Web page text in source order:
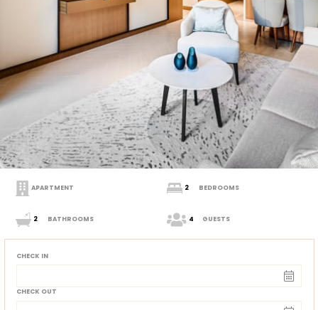
APARTMENT 2 BEDROOMS
2 BATHROOMS 4 GUESTS
CHECK IN
CHECK OUT